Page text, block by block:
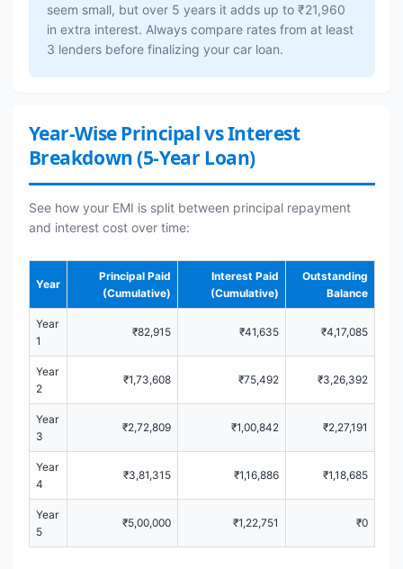
seem small, but over 5 years it adds up to ₹21,960
in extra interest. Always compare rates from at least
3 lenders before finalizing your car loan.
Year-Wise Principal vs Interest
Breakdown (5-Year Loan)
See how your EMI is split between principal repayment
and interest cost over time:
Year
Principal Paid
(Cumulative)
Interest Paid
(Cumulative)
Outstanding
Balance
Year
1
₹82,915 ₹41,635 ₹4,17,085
Year
2
₹1,73,608 ₹75,492 ₹3,26,392
Year
3
₹2,72,809 ₹1,00,842 ₹2,27,191
Year
4
₹3,81,315 ₹1,16,886 ₹1,18,685
Year
5
₹5,00,000 ₹1,22,751 ₹0